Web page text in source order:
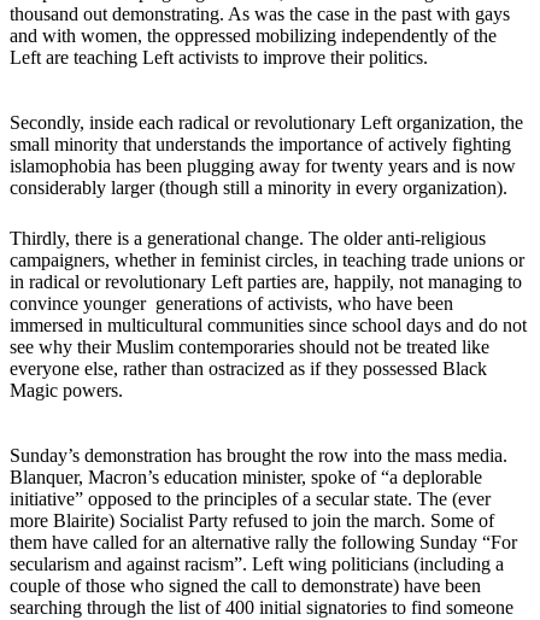
thousand out demonstrating. As was the case in the past with gays
and with women, the oppressed mobilizing independently of the
Left are teaching Left activists to improve their politics.
Secondly, inside each radical or revolutionary Left organization, the
small minority that understands the importance of actively fighting
islamophobia has been plugging away for twenty years and is now
considerably larger (though still a minority in every organization).
Thirdly, there is a generational change. The older anti-religious
campaigners, whether in feminist circles, in teaching trade unions or
in radical or revolutionary Left parties are, happily, not managing to
convince younger generations of activists, who have been
immersed in multicultural communities since school days and do not
see why their Muslim contemporaries should not be treated like
everyone else, rather than ostracized as if they possessed Black
Magic powers.
Sunday’s demonstration has brought the row into the mass media.
Blanquer, Macron’s education minister, spoke of “a deplorable
initiative” opposed to the principles of a secular state. The (ever
more Blairite) Socialist Party refused to join the march. Some of
them have called for an alternative rally the following Sunday “For
secularism and against racism”. Left wing politicians (including a
couple of those who signed the call to demonstrate) have been
searching through the list of 400 initial signatories to find someone